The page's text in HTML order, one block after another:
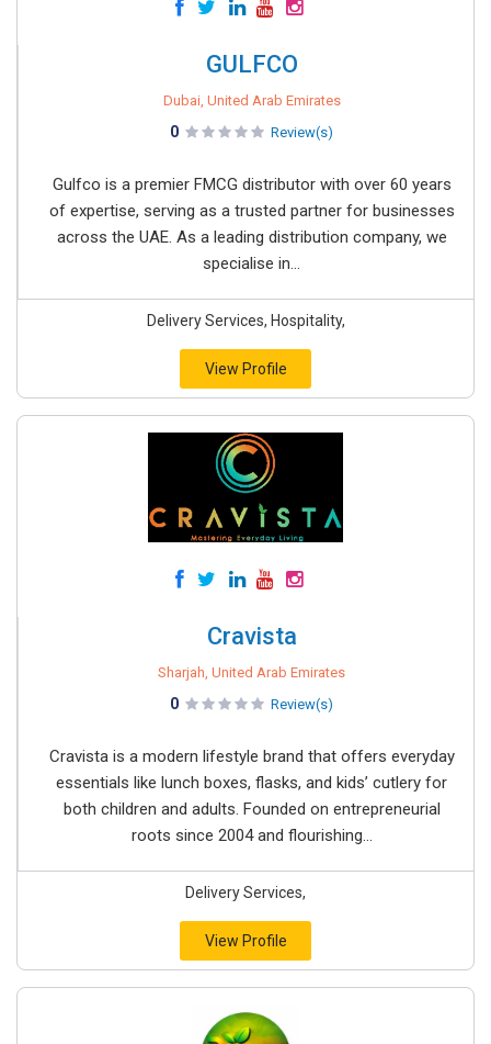
GULFCO
Dubai, United Arab Emirates
0 Review(s)
Gulfco is a premier FMCG distributor with over 60 years
of expertise, serving as a trusted partner for businesses
across the UAE. As a leading distribution company, we
specialise in...
Delivery Services, Hospitality,
View Profile
Cravista
Sharjah, United Arab Emirates
0 Review(s)
Cravista is a modern lifestyle brand that offers everyday
essentials like lunch boxes, flasks, and kids’ cutlery for
both children and adults. Founded on entrepreneurial
roots since 2004 and flourishing...
Delivery Services,
View Profile